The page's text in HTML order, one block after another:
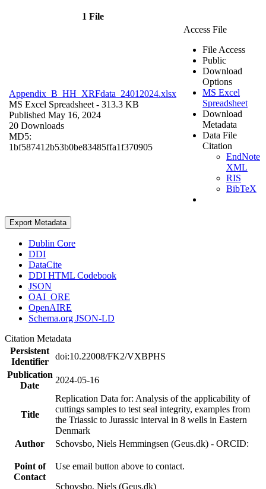
1 File
Appendix_B_HH_XRFdata_24012024.xlsx
MS Excel Spreadsheet - 313.3 KB
Published May 16, 2024
20 Downloads
MD5:
1bf587412b53b0be83485ffa1f370905
Access File
File Access
Public
Download
Options
MS Excel
Spreadsheet
Download
Metadata
Data File
Citation
EndNote
XML
RIS
BibTeX
Export Metadata
Dublin Core
DDI
DataCite
DDI HTML Codebook
JSON
OAI_ORE
OpenAIRE
Schema.org JSON-LD
Citation Metadata
Persistent
Identifier
doi:10.22008/FK2/VXBPHS
Publication
Date
2024-05-16
Title
Replication Data for: Analysis of the applicability of
cuttings samples to test seal integrity, examples from
the Triassic to Jurassic interval in 8 wells in Eastern
Denmark
Author
Schovsbo, Niels Hemmingsen (Geus.dk) - ORCID:
Point of
Contact
Use email button above to contact.
Schovsbo, Niels (Geus.dk)